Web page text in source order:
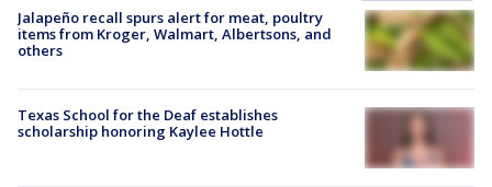
Jalapeño recall spurs alert for meat, poultry
items from Kroger, Walmart, Albertsons, and
others
Texas School for the Deaf establishes
scholarship honoring Kaylee Hottle